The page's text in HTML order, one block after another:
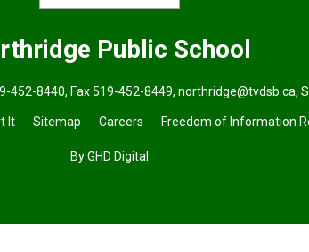
Public School
452-8440, Fax 519-452-8449, northridge@tvdsb.ca,
It Sitemap Careers Freedom of Information
By GHD Digital